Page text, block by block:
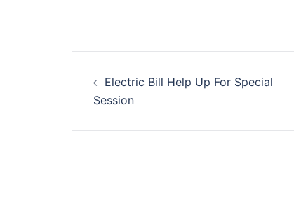
navigation
Electric Bill Help Up For Special
Session